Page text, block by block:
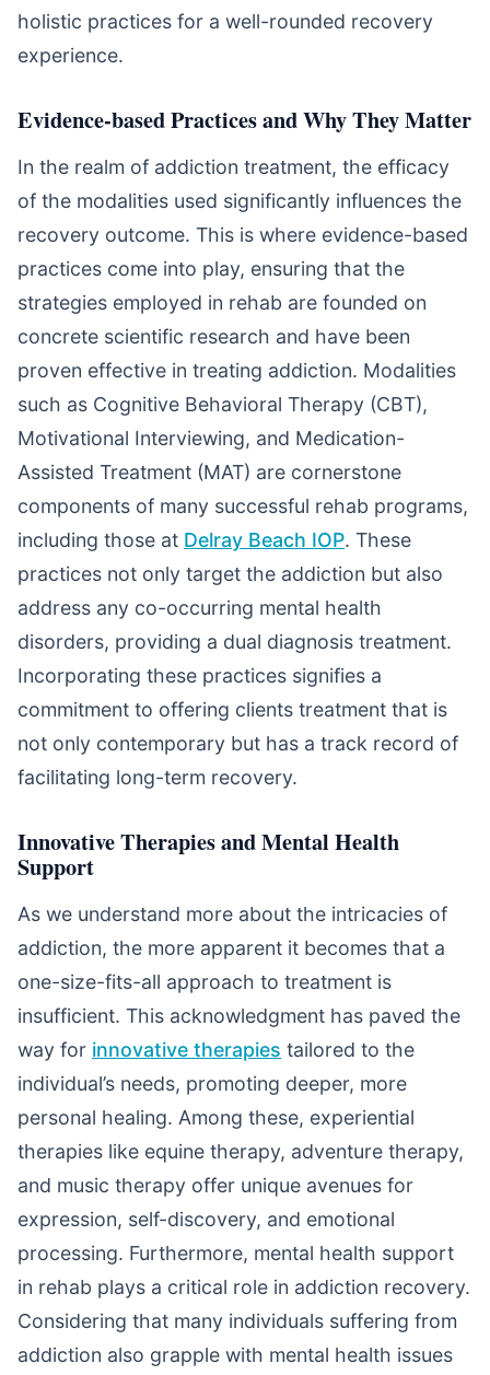
holistic practices for a well-rounded recovery
experience.
Evidence-based Practices and Why They Matter
In the realm of addiction treatment, the efficacy
of the modalities used significantly influences the
recovery outcome. This is where evidence-based
practices come into play, ensuring that the
strategies employed in rehab are founded on
concrete scientific research and have been
proven effective in treating addiction. Modalities
such as Cognitive Behavioral Therapy (CBT),
Motivational Interviewing, and Medication-
Assisted Treatment (MAT) are cornerstone
components of many successful rehab programs,
including those at Delray Beach IOP. These
practices not only target the addiction but also
address any co-occurring mental health
disorders, providing a dual diagnosis treatment.
Incorporating these practices signifies a
commitment to offering clients treatment that is
not only contemporary but has a track record of
facilitating long-term recovery.
Innovative Therapies and Mental Health
Support
As we understand more about the intricacies of
addiction, the more apparent it becomes that a
one-size-fits-all approach to treatment is
insufficient. This acknowledgment has paved the
way for innovative therapies tailored to the
individual’s needs, promoting deeper, more
personal healing. Among these, experiential
therapies like equine therapy, adventure therapy,
and music therapy offer unique avenues for
expression, self-discovery, and emotional
processing. Furthermore, mental health support
in rehab plays a critical role in addiction recovery.
Considering that many individuals suffering from
addiction also grapple with mental health issues